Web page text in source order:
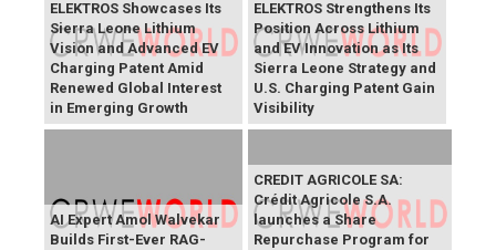
ELEKTROS Showcases Its
Sierra Leone Lithium
Vision and Advanced EV
Charging Patent Amid
Renewed Global Interest
in Emerging Growth
ELEKTROS Strengthens Its
Position Across Lithium
and EV Innovation as Its
Sierra Leone Strategy and
U.S. Charging Patent Gain
Visibility
AI Expert Amol Walvekar
Builds First-Ever RAG-
CREDIT AGRICOLE SA:
Crédit Agricole S.A.
launches a Share
Repurchase Program for